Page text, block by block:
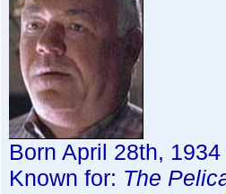
Born April 28th,
Known for: The